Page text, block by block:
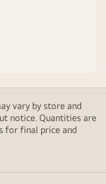
vary by store and
notice. Quantities are
for final price and